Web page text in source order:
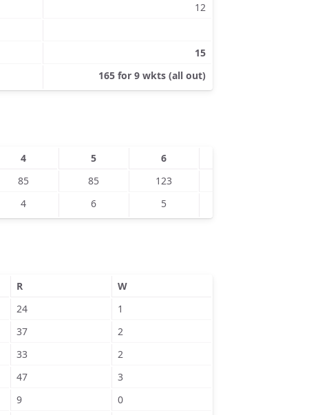
12
15
165 for 9 wkts (all out)
4 5 6
85 85 123
4 6 5
R
W
24
1
37
2
33
2
47
3
9
0